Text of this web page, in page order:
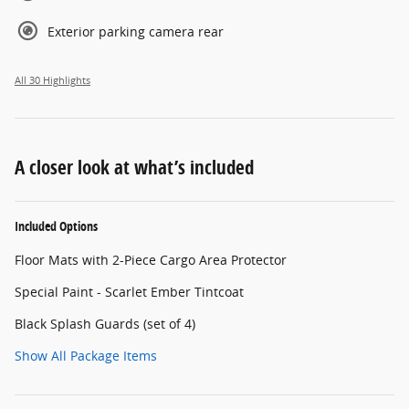
Exterior parking camera rear
All 30 Highlights
A closer look at what’s included
Included Options
Floor Mats with 2-Piece Cargo Area Protector
Special Paint - Scarlet Ember Tintcoat
Black Splash Guards (set of 4)
Show All Package Items